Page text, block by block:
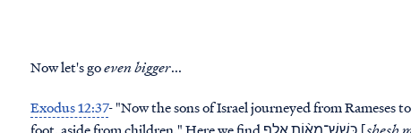
Now let's goeven bigger...
Exodus 12:37- "Now the sons of Israel journeyed from Rameses